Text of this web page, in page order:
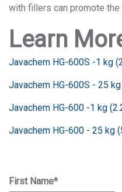
with fillers can promote
Learn
Javachem HG-600S -1 kg
Javachem HG-600S - 25
Javachem HG-600 -1 kg
Javachem HG-600 - 25 kg
First Name*